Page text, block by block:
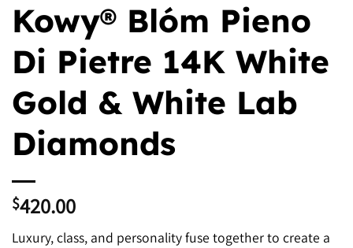
Kowy® Blóm Pieno
Di Pietre 14K White
Gold & White Lab
Diamonds
$420.00
Luxury, class, and personality fuse together to create a